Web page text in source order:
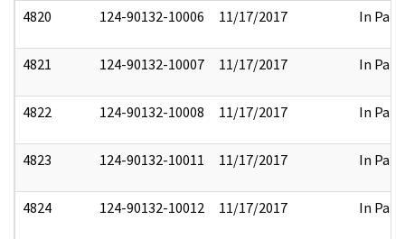
4820 124-90132-10006 11/17/2017 In Part
4821 124-90132-10007 11/17/2017 In Part
4822 124-90132-10008 11/17/2017 In Part
4823 124-90132-10011 11/17/2017 In Part
4824 124-90132-10012 11/17/2017 In Part